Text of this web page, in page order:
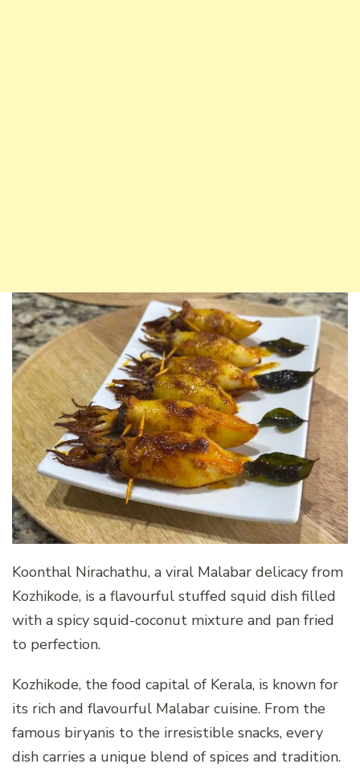
Koonthal Nirachathu, a viral Malabar delicacy from
Kozhikode, is a flavourful stuffed squid dish filled
with a spicy squid-coconut mixture and pan fried
to perfection.
Kozhikode, the food capital of Kerala, is known for
its rich and flavourful Malabar cuisine. From the
famous biryanis to the irresistible snacks, every
dish carries a unique blend of spices and tradition.